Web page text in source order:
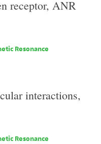
receptor, ANR
Resonance
interactions,
Resonance